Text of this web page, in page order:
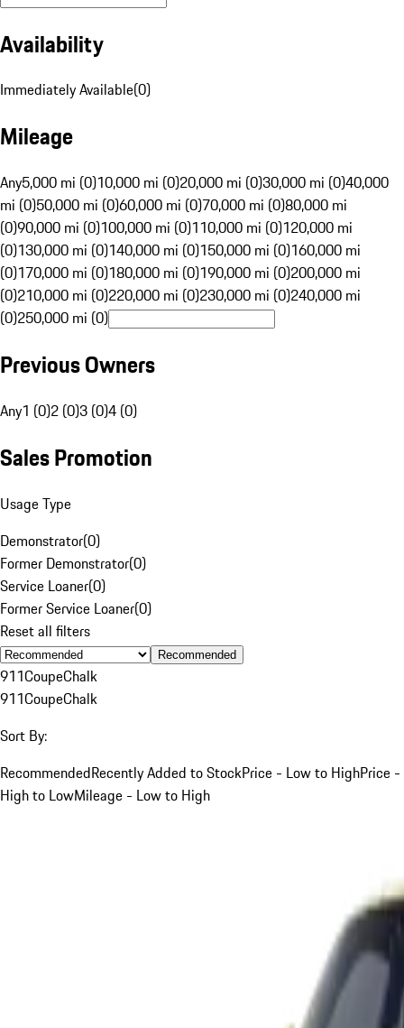
Availability
Immediately Available(0)
Mileage
Any5,000 mi (0)10,000 mi (0)20,000 mi (0)30,000 mi (0)40,000
mi (0)50,000 mi (0)60,000 mi (0)70,000 mi (0)80,000 mi
(0)90,000 mi (0)100,000 mi (0)110,000 mi (0)120,000 mi
(0)130,000 mi (0)140,000 mi (0)150,000 mi (0)160,000 mi
(0)170,000 mi (0)180,000 mi (0)190,000 mi (0)200,000 mi
(0)210,000 mi (0)220,000 mi (0)230,000 mi (0)240,000 mi
(0)250,000 mi (0)
Previous Owners
Any1 (0)2 (0)3 (0)4 (0)
Sales Promotion
Usage Type
Demonstrator(0)
Former Demonstrator(0)
Service Loaner(0)
Former Service Loaner(0)
Reset all filters
Recommended
911CoupeChalk
911CoupeChalk
Sort By:
RecommendedRecently Added to StockPrice - Low to HighPrice -
High to LowMileage - Low to High